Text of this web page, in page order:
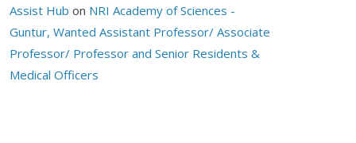
Assist Hub on NRI Academy of Sciences -
Guntur, Wanted Assistant Professor/ Associate
Professor/ Professor and Senior Residents &
Medical Officers